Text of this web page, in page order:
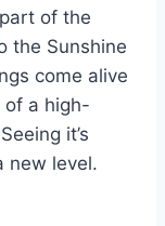
of the
the Sunshine
come alive
of a high-
it’s
new level.